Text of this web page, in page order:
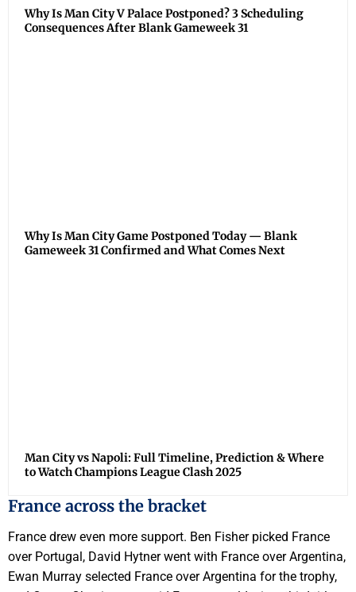
Why Is Man City V Palace Postponed? 3 Scheduling
Consequences After Blank Gameweek 31
Why Is Man City Game Postponed Today — Blank
Gameweek 31 Confirmed and What Comes Next
Man City vs Napoli: Full Timeline, Prediction & Where
to Watch Champions League Clash 2025
France across the bracket
France drew even more support. Ben Fisher picked France
over Portugal, David Hytner went with France over Argentina,
Ewan Murray selected France over Argentina for the trophy,